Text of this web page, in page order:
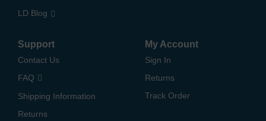
LD Blog
Support
Contact Us
FAQ
Shipping Information
Returns
My Account
Sign In
Returns
Track Order